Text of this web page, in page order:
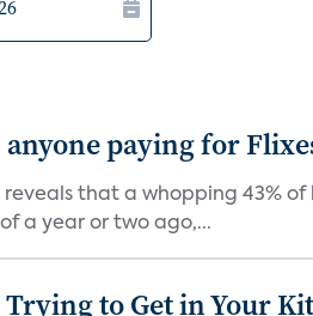
anyone paying for
that a whopping 43%
a year or two ago,...
to Get in Your